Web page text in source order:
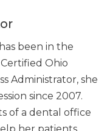
been in the
Ohio
Administrator, she
since 2007.
of a dental office